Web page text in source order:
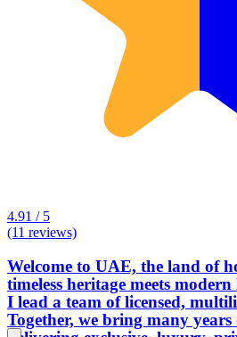
4.91 / 5
(11 reviews)
Welcome to UAE, the land of
timeless heritage meets modern luxury!
I lead a team of licensed,
Together, we bring many years